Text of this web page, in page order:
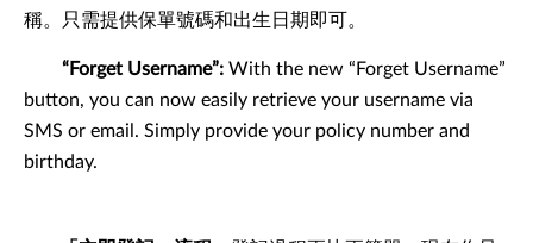
稱。只需提供保單號碼和出生日期即可。
“Forget Username”: With the new “Forget Username”
button, you can now easily retrieve your username via
SMS or email. Simply provide your policy number and
birthday.